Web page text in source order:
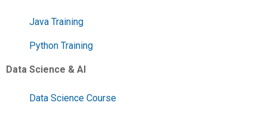
Java Training
Python Training
Data Science & AI
Data Science Course